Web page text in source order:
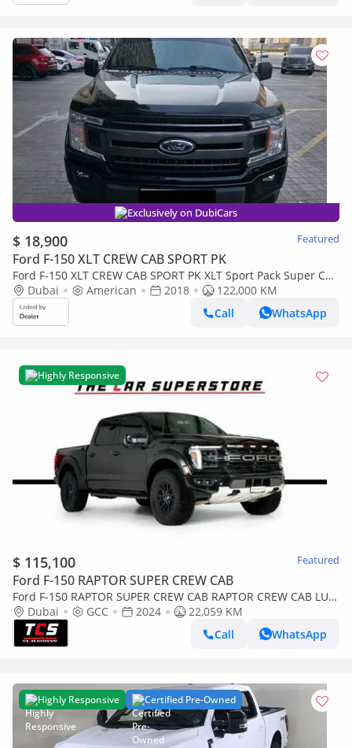
Exclusively on DubiCars
$ 18,900 Featured
Ford F-150 XLT CREW CAB SPORT PK
Ford F-150 XLT CREW CAB SPORT PK XLT Sport Pack Super Cab
5.0L (385 HP) Panoramic
Dubai American 2018
122,000 KM
Call
WhatsApp
Highly Responsive
$ 115,100 Featured
Ford F-150 RAPTOR SUPER CREW CAB
Ford F-150 RAPTOR SUPER CREW CAB RAPTOR CREW CAB LUX
Performance - Full Service History - Ford Warranty and Ser
Dubai GCC 2024
22,059 KM
Call
WhatsApp
Highly Responsive Certified Pre-Owned